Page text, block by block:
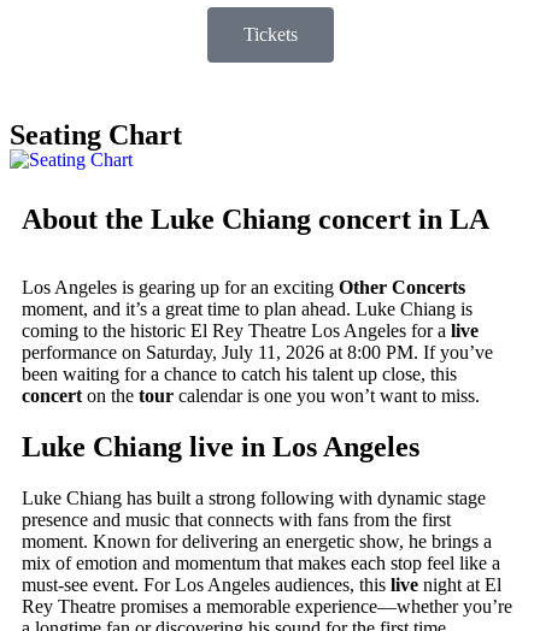
Tickets
Seating Chart
About the Luke Chiang concert in LA
Los Angeles is gearing up for an exciting Other Concerts
moment, and it’s a great time to plan ahead. Luke Chiang is
coming to the historic El Rey Theatre Los Angeles for a live
performance on Saturday, July 11, 2026 at 8:00 PM. If you’ve
been waiting for a chance to catch his talent up close, this
concert on the tour calendar is one you won’t want to miss.
Luke Chiang live in Los Angeles
Luke Chiang has built a strong following with dynamic stage
presence and music that connects with fans from the first
moment. Known for delivering an energetic show, he brings a
mix of emotion and momentum that makes each stop feel like a
must-see event. For Los Angeles audiences, this live night at El
Rey Theatre promises a memorable experience—whether you’re